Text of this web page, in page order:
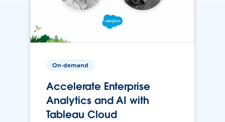
On-demand
Accelerate Enterprise
Analytics and AI with
Tableau Cloud